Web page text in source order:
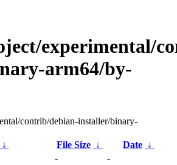
experimental/
arm64/by-
contrib/debian-installer/binary-
↓ File Size ↓ Date ↓
-
-